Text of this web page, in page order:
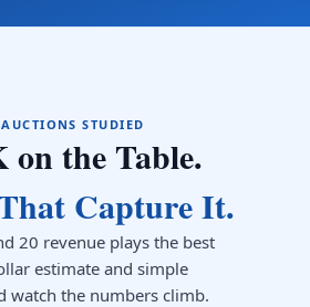
STUDIED
on the Table.
Capture It.
20 revenue plays the best
estimate and simple
watch the numbers climb.